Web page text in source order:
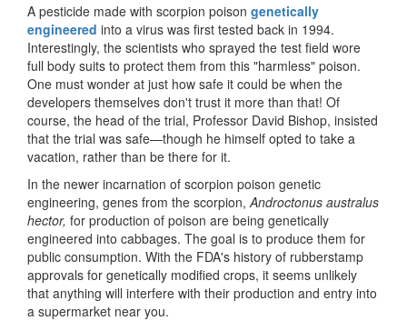
A pesticide made with scorpion poison genetically
engineered into a virus was first tested back in 1994.
Interestingly, the scientists who sprayed the test field wore
full body suits to protect them from this "harmless" poison.
One must wonder at just how safe it could be when the
developers themselves don't trust it more than that! Of
course, the head of the trial, Professor David Bishop, insisted
that the trial was safe—though he himself opted to take a
vacation, rather than be there for it.
In the newer incarnation of scorpion poison genetic
engineering, genes from the scorpion, Androctonus australus
hector, for production of poison are being genetically
engineered into cabbages. The goal is to produce them for
public consumption. With the FDA's history of rubberstamp
approvals for genetically modified crops, it seems unlikely
that anything will interfere with their production and entry into
a supermarket near you.